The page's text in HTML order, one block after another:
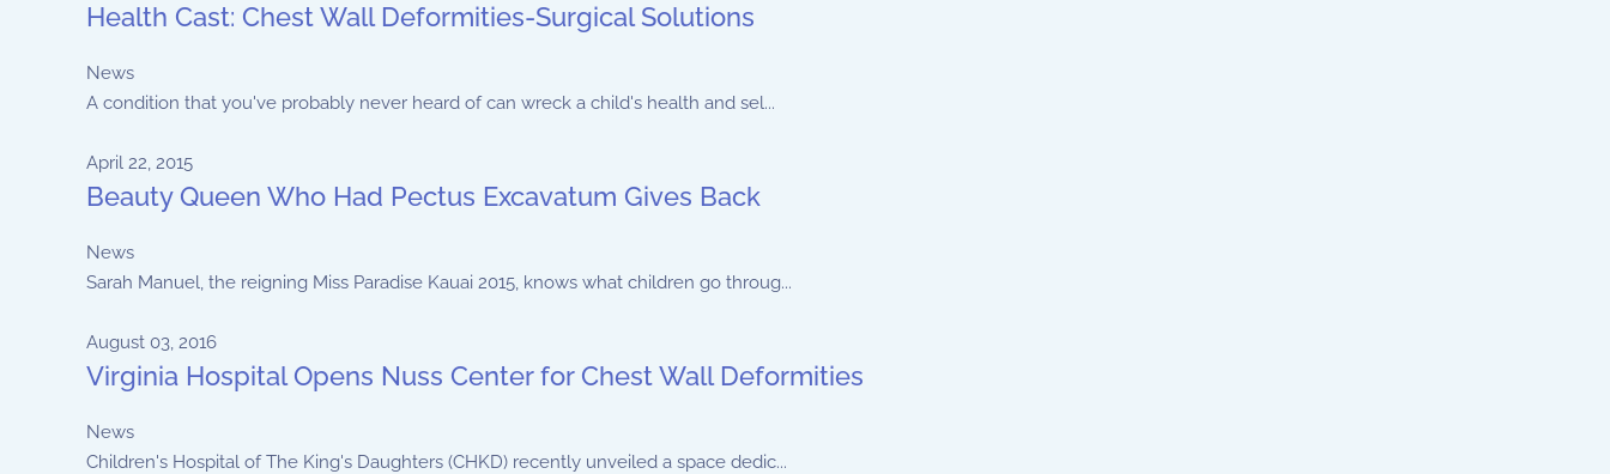
Health Cast: Chest Wall Deformities-Surgical Solutions
News
A condition that you've probably never heard of can wreck a child's health and sel...
April 22, 2015
Beauty Queen Who Had Pectus Excavatum Gives Back
News
Sarah Manuel, the reigning Miss Paradise Kauai 2015, knows what children go throug...
August 03, 2016
Virginia Hospital Opens Nuss Center for Chest Wall Deformities
News
Children's Hospital of The King's Daughters (CHKD) recently unveiled a space dedic...